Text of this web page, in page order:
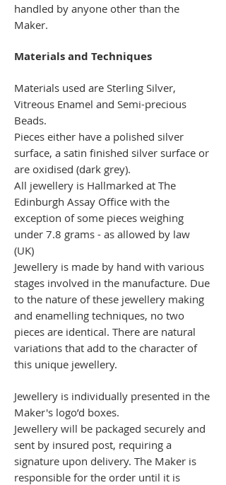
handled by anyone other than the
Maker.
Materials and Techniques
Materials used are Sterling Silver,
Vitreous Enamel and Semi-precious
Beads.
Pieces either have a polished silver
surface, a satin finished silver surface or
are oxidised (dark grey).
All jewellery is Hallmarked at The
Edinburgh Assay Office with the
exception of some pieces weighing
under 7.8 grams - as allowed by law
(UK)
Jewellery is made by hand with various
stages involved in the manufacture. Due
to the nature of these jewellery making
and enamelling techniques, no two
pieces are identical. There are natural
variations that add to the character of
this unique jewellery.
Jewellery is individually presented in the
Maker's logo’d boxes.
Jewellery will be packaged securely and
sent by insured post, requiring a
signature upon delivery. The Maker is
responsible for the order until it is